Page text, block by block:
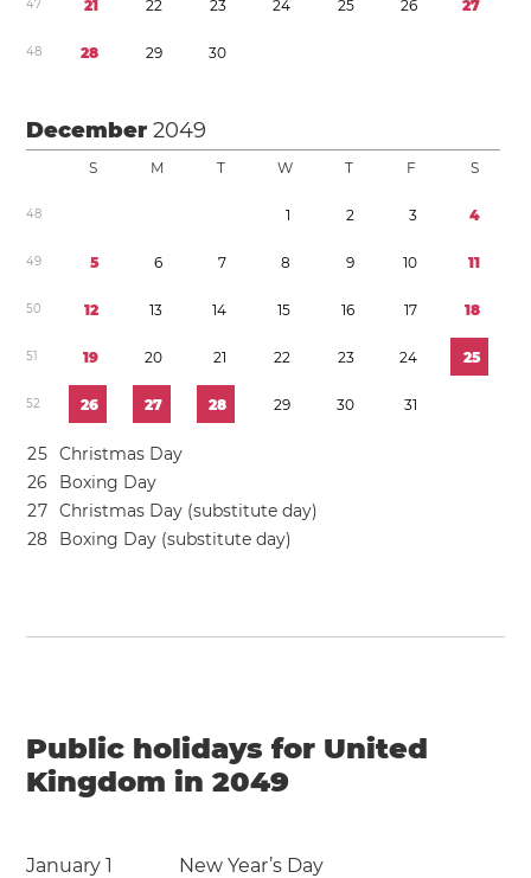
47 21 22 23 24 25 26 27
48 28 29 30
December2049
S M T W T F S
48 1 2 3 4
49 5 6 7 8 9 10 11
50 12 13 14 15 16 17 18
51 19 20 21 22 23 24 25
52 26 27 28 29 30 31
25 Christmas Day
26
Boxing Day
27 Christmas Day (substitute day)
28 Boxing Day (substitute day)
Public holidays for United
Kingdom in 2049
January 1
New Year’s Day